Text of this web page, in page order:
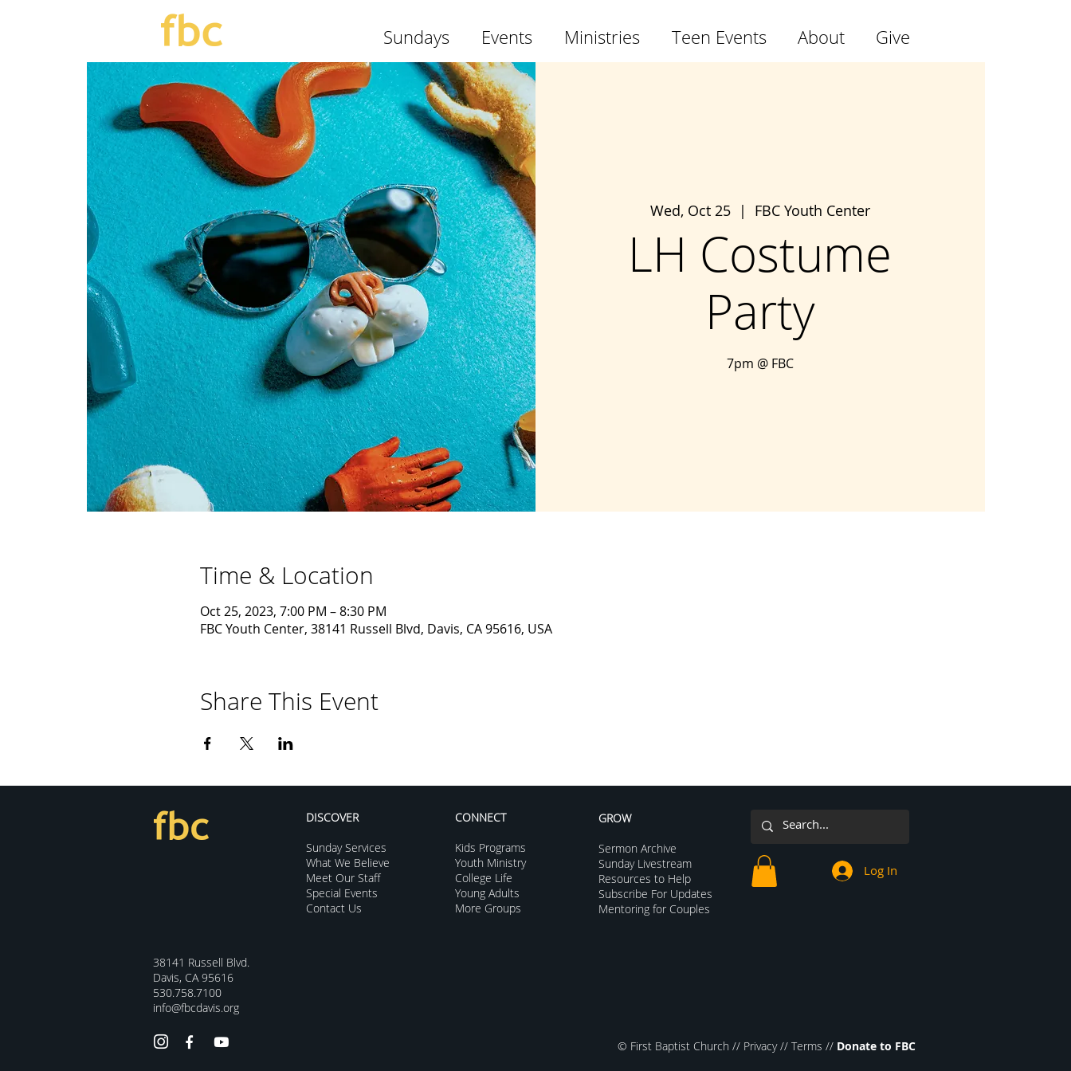
Sundays Events Ministries Teen Events About Give
Wed, Oct 25
  |
FBC Youth Center
LH Costume
Party
7pm @ FBC
Time & Location
Oct 25, 2023, 7:00 PM – 8:30 PM
FBC Youth Center, 38141 Russell Blvd, Davis, CA 95616, USA
Share This Event
DISCOVER
Sunday Services
What We Believe
Meet Our Staff
Special Events
Contact Us
CONNECT
Kids Programs
Youth Ministry
College Life
Young Adults
More Groups
GROW
Sermon Archive
Sunday Livestream
Resources to Help
Subscribe For Updates
Mentoring for Couples
Log In
38141 Russell Blvd.
Davis, CA 95616
530.758.7100
info@fbcdavis.org
   © First Baptist Church // Privacy// Terms // Donate to FBC